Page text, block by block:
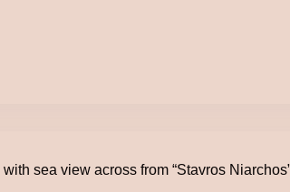
sea view across from “Stavros